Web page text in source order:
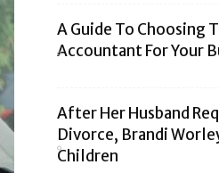
A Guide To Choosing
Accountant For Your
After Her Husband
Divorce, Brandi
Children